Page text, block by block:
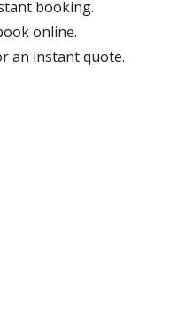
booking.
online.
an instant quote.